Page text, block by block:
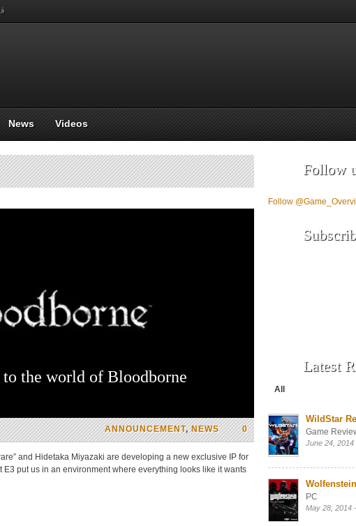
News Videos
the world of Bloodborne
0
ANNOUNCEMENT,NEWS
and Hidetaka Miyazaki are developing a new exclusive IP for
put us in an environment where everything looks like it wants
Follow
Follow
Latest
All
WildStar
Game
June 24, 2014
PC
May 28, 2014 -